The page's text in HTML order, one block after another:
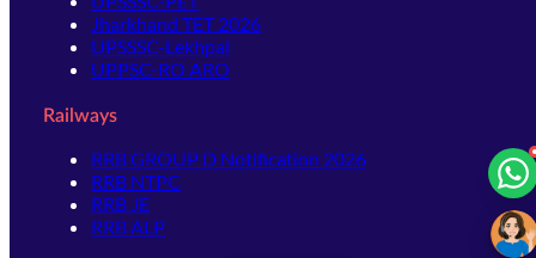
Jharkhand TET 2026
UPSSSC-Lekhpal
UPPSC-RO ARO
Railways
RRB GROUP D Notification 2026
RRB NTPC
RRB JE
RRB ALP